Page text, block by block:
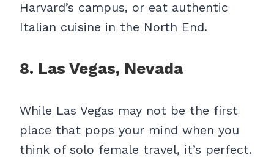
Harvard’s campus, or eat authentic
Italian cuisine in the North End.
8. Las Vegas, Nevada
While Las Vegas may not be the first
place that pops your mind when you
think of solo female travel, it’s perfect.